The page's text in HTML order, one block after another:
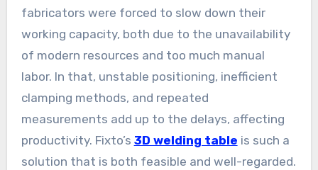
fabricators were forced to slow down their
working capacity, both due to the unavailability
of modern resources and too much manual
labor. In that, unstable positioning, inefficient
clamping methods, and repeated
measurements add up to the delays, affecting
productivity. Fixto’s 3D welding table is such a
solution that is both feasible and well-regarded.